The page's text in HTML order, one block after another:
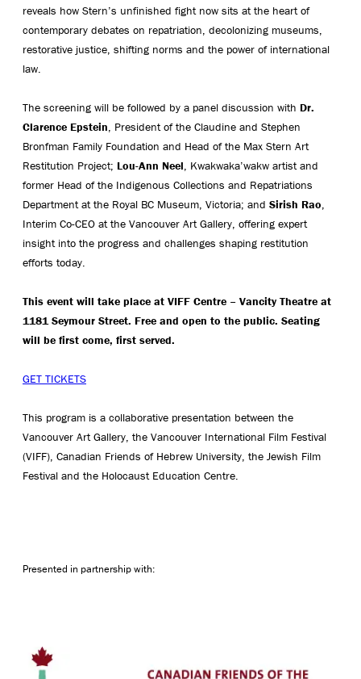
reveals how Stern’s unfinished fight now sits at the heart of
contemporary debates on repatriation, decolonizing museums,
restorative justice, shifting norms and the power of international
law.
The screening will be followed by a panel discussion with Dr.
Clarence Epstein, President of the Claudine and Stephen
Bronfman Family Foundation and Head of the Max Stern Art
Restitution Project; Lou-Ann Neel, Kwakwaka’wakw artist and
former Head of the Indigenous Collections and Repatriations
Department at the Royal BC Museum, Victoria; and Sirish Rao,
Interim Co-CEO at the Vancouver Art Gallery, offering expert
insight into the progress and challenges shaping restitution
efforts today.
This event will take place at VIFF Centre – Vancity Theatre at
1181 Seymour Street. Free and open to the public. Seating
will be first come, first served.
GET TICKETS
This program is a collaborative presentation between the
Vancouver Art Gallery, the Vancouver International Film Festival
(VIFF), Canadian Friends of Hebrew University, the Jewish Film
Festival and the Holocaust Education Centre.
Presented in partnership with: